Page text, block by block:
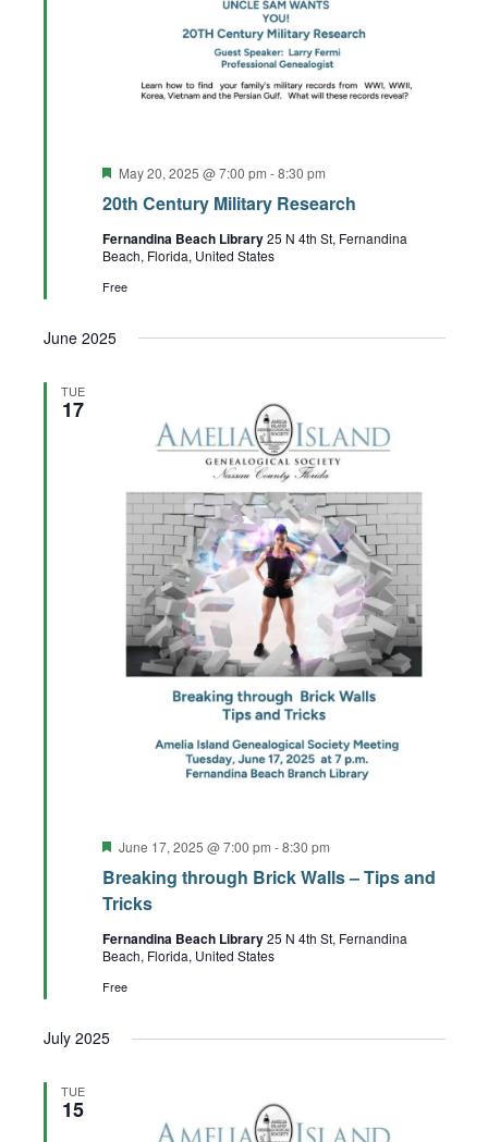
20th Century Military Research
Featured
May 20, 2025 @ 7:00 pm -8:30 pm
Fernandina Beach Library25 N 4th St, Fernandina
Beach, Florida, United States
Free
June 2025
TUE
17
Breaking through Brick Walls – Tips and
Tricks
Featured
June 17, 2025 @ 7:00 pm -8:30 pm
Fernandina Beach Library25 N 4th St, Fernandina
Beach, Florida, United States
Free
July 2025
TUE
15